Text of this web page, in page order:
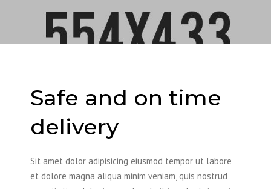
Safe and on time
delivery
Sit amet dolor adipisicing eiusmod tempor ut labore
et dolore magna aliqua minim veniam, quis nostrud